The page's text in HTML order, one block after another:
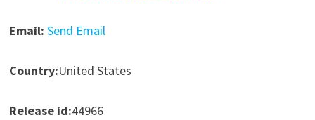
Email: Send Email
Country:United States
Release id:44966